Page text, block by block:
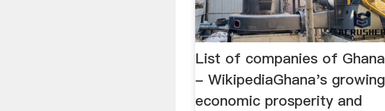
List of companies of Ghana
- WikipediaGhana's growing
economic prosperity and